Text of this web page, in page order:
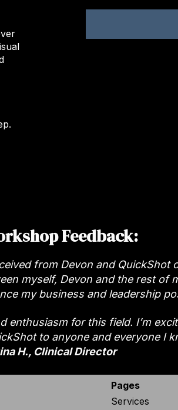
Feedback:
from Devon and
myself, Devon and the rest of
my business and leadership
for this field. I’m
to anyone and everyone I
H., Clinical Director
Pages
Services